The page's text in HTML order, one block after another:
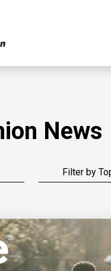
News
Filter by